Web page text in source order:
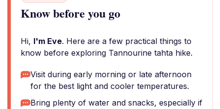
Know before you go
Hi, I'm Eve. Here are a few practical things to
know before exploring Tannourine tahta hike.
Visit during early morning or late afternoon
for the best light and cooler temperatures.
Bring plenty of water and snacks, especially if